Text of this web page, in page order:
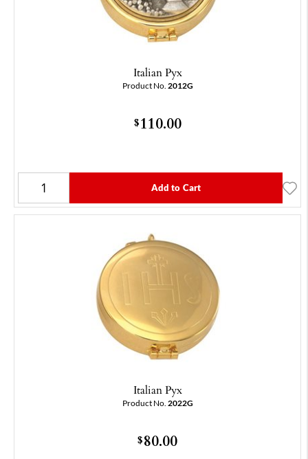
Italian Pyx
Product No. 2012G
$110.00
Add to Cart
Italian Pyx
Product No. 2022G
$80.00